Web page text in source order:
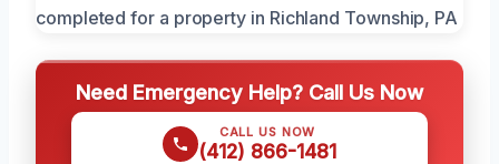
Need Emergency Help? Call Us Now
CALL US NOW
(412) 866-1481